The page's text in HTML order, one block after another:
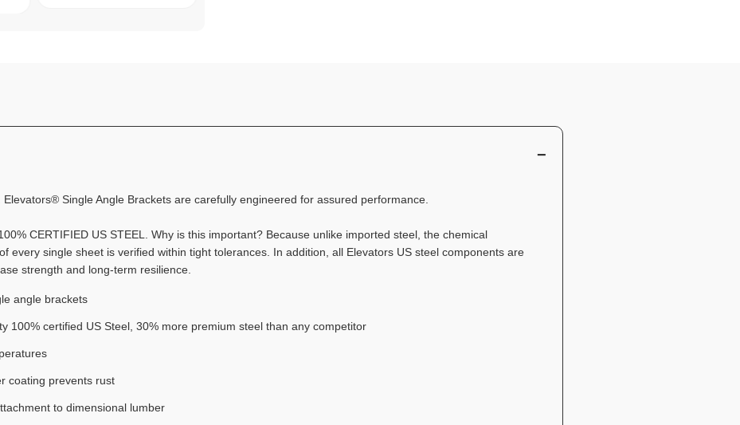
Single Angle Brackets are carefully engineered for assured performance.
CERTIFIED US STEEL. Why is this important? Because unlike imported steel, the chemical
every single sheet is verified within tight tolerances. In addition, all Elevators US steel components are
strength and long-term resilience.
angle brackets
100% certified US Steel, 30% more premium steel than any competitor
coating prevents rust
to dimensional lumber